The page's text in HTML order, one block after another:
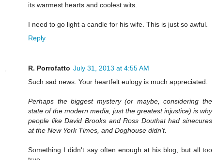
its warmest hearts and coolest wits.
I need to go light a candle for his wife. This is just so awful.
Reply
R. Porrofatto July 31, 2013 at 4:55 AM
Such sad news. Your heartfelt eulogy is much appreciated.
Perhaps the biggest mystery (or maybe, considering the
state of the modern media, just the greatest injustice) is why
people like David Brooks and Ross Douthat had sinecures
at the New York Times, and Doghouse didn't.
Something I didn't say often enough at his blog, but all too